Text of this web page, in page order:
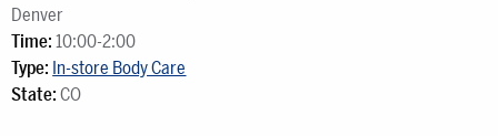
Denver
Time: 10:00-2:00
Type: In-store Body Care
State: CO